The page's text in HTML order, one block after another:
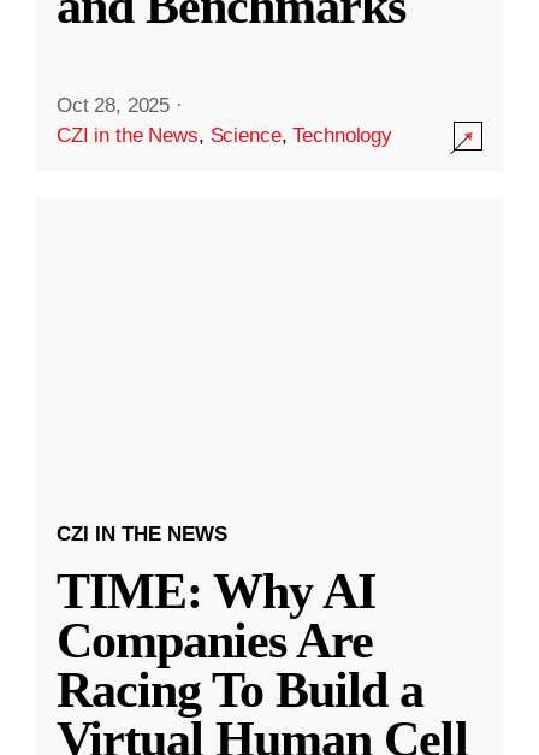
Oct 28, 2025 ·
CZI in the News, Science,Technology
CZI IN THE NEWS
TIME: Why AI
Companies Are
Racing To Build a
Virtual Human Cell